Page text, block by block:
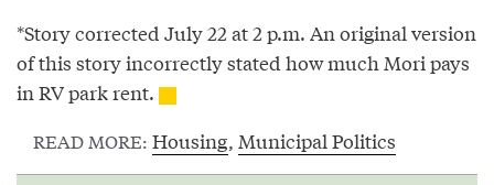
*Story corrected July 22 at 2 p.m. An original version
of this story incorrectly stated how much Mori pays
in RV park rent.
READ MORE: Housing, Municipal Politics